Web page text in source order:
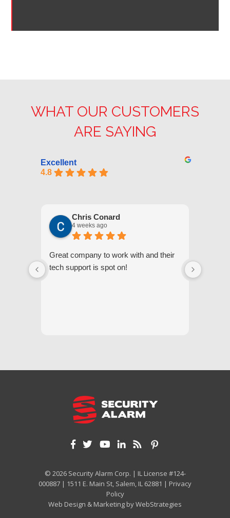
WHAT OUR CUSTOMERS
ARE SAYING
Excellent
4.8
Chris Conard
4 weeks ago
Great company to work with and their
tech support is spot on!
© 2026 Security Alarm Corp. | IL License #124-
000887 | 1511 E. Main St, Salem, IL 62881 | Privacy
Policy
Web Design & Marketing byWebStrategies